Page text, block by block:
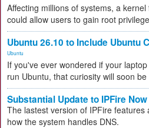
Affecting millions of systems, a
could allow users to gain root
Ubuntu 26.10 to Include Ubuntu
Ubuntu
If you've ever wondered if your
run Ubuntu, that curiosity will soon be
Substantial Update to IPFire
The lastest version of IPFire features
how the system handles DNS.